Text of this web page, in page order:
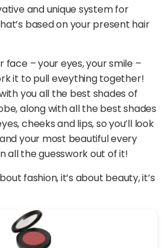
and unique system for
based on your present hair
face – your eyes, your smile –
it to pull eveything together!
you all the best shades of
along with all the best shades
cheeks and lips, so you’ll look
your most beautiful every
all the guesswork out of it!
fashion, it’s about beauty, it’s